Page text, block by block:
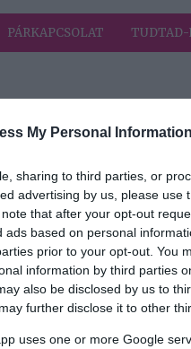
My Personal Information
sharing to third parties, or
advertising by us, please use
that after your opt-out
based on personal
prior to your opt-out. You
information by third parties
also be disclosed by us to
further disclose it to other
uses one or more Google
PÁRKAPCSOLAT TUDTAD-
külön utakon